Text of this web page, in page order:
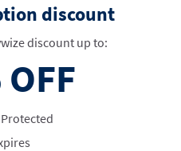
discount
discount up to:
OFF